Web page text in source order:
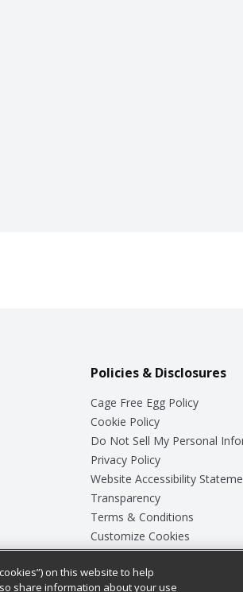
Policies & Disclosures
Cage Free Egg Policy
Cookie Policy
Do Not Sell My Personal
Privacy Policy
Website Accessibility
Transparency
Terms & Conditions
Customize Cookies
on this website to help
share information about your use